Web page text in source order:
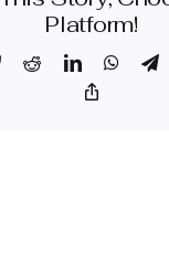
and
can
Platform!
BlueskyRedditLinkedIn